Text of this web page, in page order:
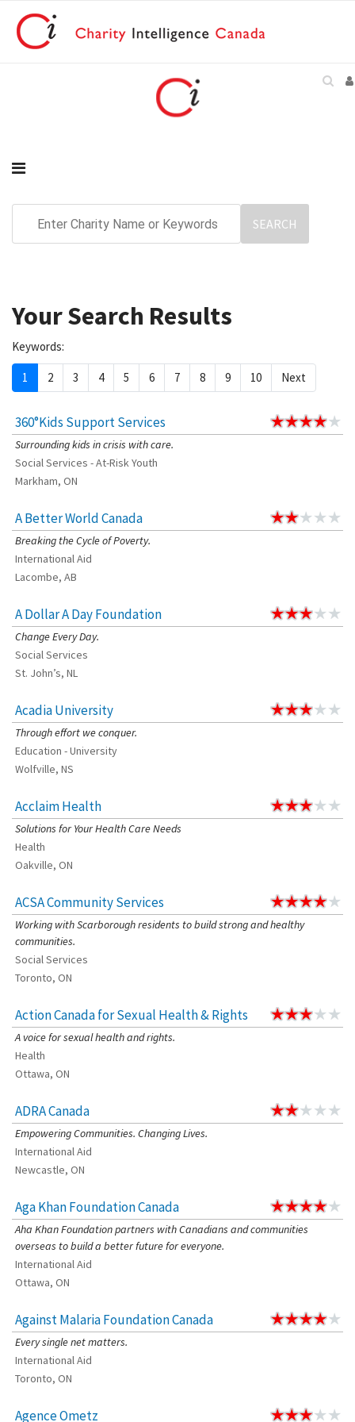
Your Search Results
Keywords:
1 2 3 4 5 6 7 8 9 10 Next
360°Kids Support Services
Surrounding kids in crisis with care.
Social Services - At-Risk Youth
Markham, ON
A Better World Canada
Breaking the Cycle of Poverty.
International Aid
Lacombe, AB
A Dollar A Day Foundation
Change Every Day.
Social Services
St. John’s, NL
Acadia University
Through effort we conquer.
Education - University
Wolfville, NS
Acclaim Health
Solutions for Your Health Care Needs
Health
Oakville, ON
ACSA Community Services
Working with Scarborough residents to build strong and healthy
communities.
Social Services
Toronto, ON
Action Canada for Sexual Health & Rights
A voice for sexual health and rights.
Health
Ottawa, ON
ADRA Canada
Empowering Communities. Changing Lives.
International Aid
Newcastle, ON
Aga Khan Foundation Canada
Aha Khan Foundation partners with Canadians and communities
overseas to build a better future for everyone.
International Aid
Ottawa, ON
Against Malaria Foundation Canada
Every single net matters.
International Aid
Toronto, ON
Agence Ometz